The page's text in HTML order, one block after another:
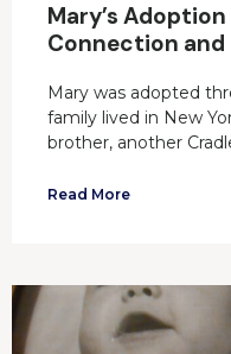
Mary’s
Connection
Mary was adopted
family lived in New
brother, another
Read More